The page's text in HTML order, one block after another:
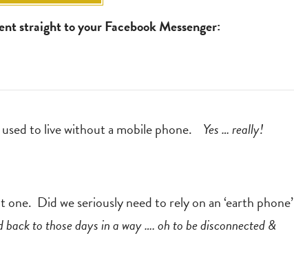
straight to your Facebook Messenger:
to live without a mobile phone. Yes … really!
Did we seriously need to rely on an ‘earth phone’
back to those days in a way …. oh to be disconnected &